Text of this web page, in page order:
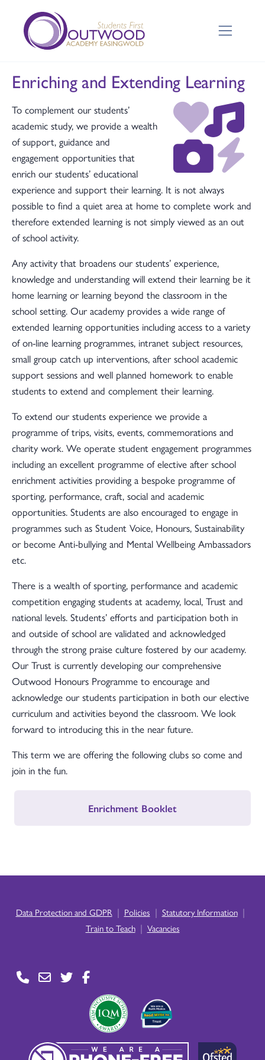
Enriching and Extending Learning
To complement our students’
academic study, we provide a wealth
of support, guidance and
engagement opportunities that
enrich our students’ educational
experience and support their learning. It is not always
possible to find a quiet area at home to complete work and
therefore extended learning is not simply viewed as an out
of school activity.
Any activity that broadens our students’ experience,
knowledge and understanding will extend their learning be it
home learning or learning beyond the classroom in the
school setting. Our academy provides a wide range of
extended learning opportunities including access to a variety
of on-line learning programmes, intranet subject resources,
small group catch up interventions, after school academic
support sessions and well planned homework to enable
students to extend and complement their learning.
To extend our students experience we provide a
programme of trips, visits, events, commemorations and
charity work. We operate student engagement programmes
including an excellent programme of elective after school
enrichment activities providing a bespoke programme of
sporting, performance, craft, social and academic
opportunities. Students are also encouraged to engage in
programmes such as Student Voice, Honours, Sustainability
or become Anti-bullying and Mental Wellbeing Ambassadors
etc.
There is a wealth of sporting, performance and academic
competition engaging students at academy, local, Trust and
national levels. Students’ efforts and participation both in
and outside of school are validated and acknowledged
through the strong praise culture fostered by our academy.
Our Trust is currently developing our comprehensive
Outwood Honours Programme to encourage and
acknowledge our students participation in both our elective
curriculum and activities beyond the classroom. We look
forward to introducing this in the near future.
This term we are offering the following clubs so come and
join in the fun.
Enrichment Booklet
Data Protection and GDPR | Policies | Statutory Information |
Train to Teach | Vacancies